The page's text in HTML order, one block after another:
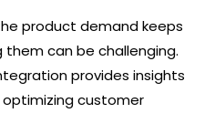
product demand keeps
can be challenging.
provides insights
customer